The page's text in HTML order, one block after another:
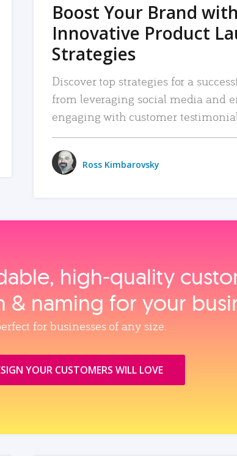
Boost Your Brand
Innovative Product
Strategies
Discover top strategies for a
from leveraging social media and
engaging with customer
Ross Kimbarovsky
high‑quality
naming for your
for businesses of any size.
YOUR CUSTOMERS WILL LOVE